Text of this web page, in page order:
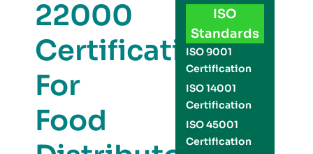
22000
Certification
For
Food
ISO
Standards
ISO 9001
Certification
ISO 14001
Certification
ISO 45001
Certification